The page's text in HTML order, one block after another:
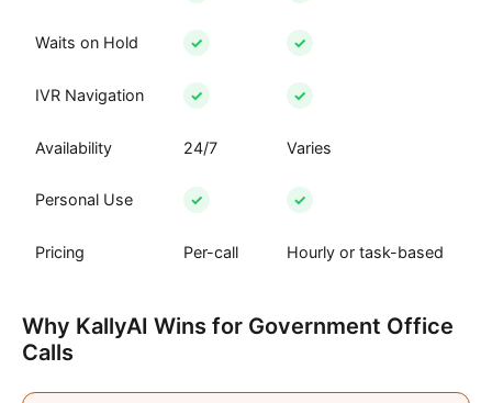
Waits on Hold ✓ ✓
IVR Navigation ✓ ✓
Availability 24/7 Varies
Personal Use ✓ ✓
Pricing Per-call Hourly or task-based
Why KallyAI Wins for Government Office
Calls